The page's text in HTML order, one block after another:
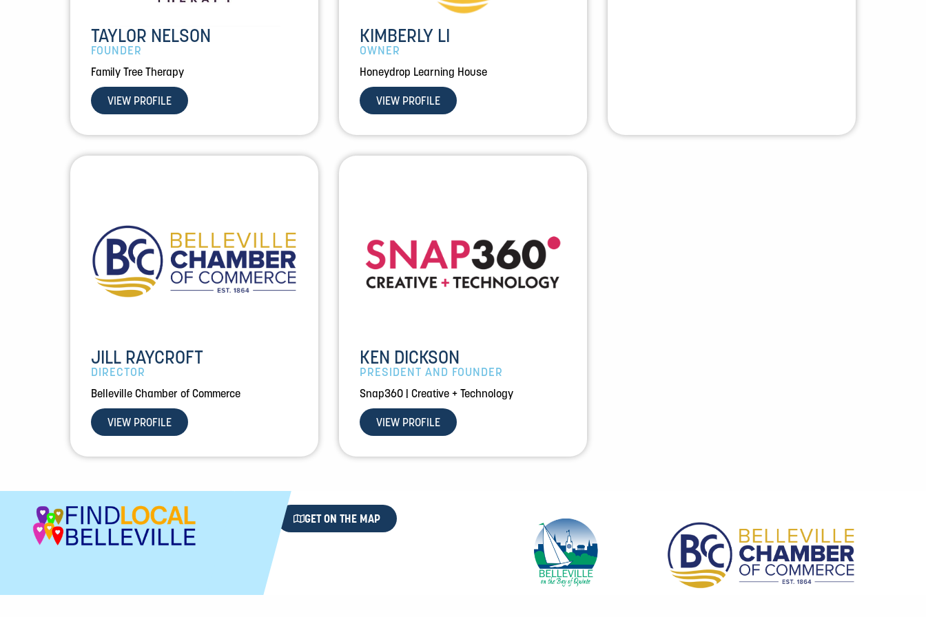
TAYLOR NELSON
FOUNDER
Family Tree Therapy
VIEW PROFILE
KIMBERLY LI
OWNER
Honeydrop Learning House
VIEW PROFILE
JILL RAYCROFT
DIRECTOR
Belleville Chamber of Commerce
VIEW PROFILE
KEN DICKSON
PRESIDENT AND FOUNDER
Snap360 | Creative + Technology
VIEW PROFILE
GET ON THE MAP